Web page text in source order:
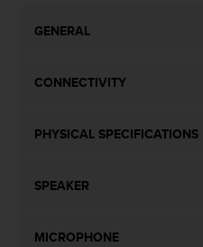
GENERAL
CONNECTIVITY
PHYSICAL SPECIFICATIONS
SPEAKER
MICROPHONE